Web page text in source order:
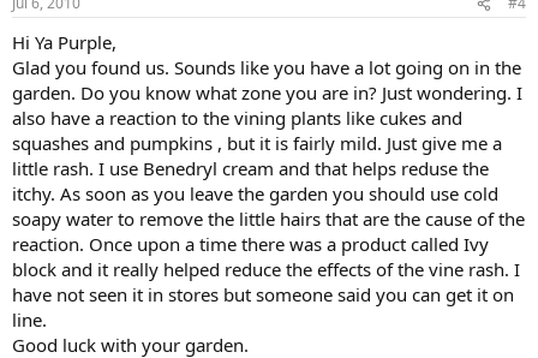
Hi Ya Purple,
Glad you found us. Sounds like you have a lot going on in the
garden. Do you know what zone you are in? Just wondering. I
also have a reaction to the vining plants like cukes and
squashes and pumpkins , but it is fairly mild. Just give me a
little rash. I use Benedryl cream and that helps reduse the
itchy. As soon as you leave the garden you should use cold
soapy water to remove the little hairs that are the cause of the
reaction. Once upon a time there was a product called Ivy
block and it really helped reduce the effects of the vine rash. I
have not seen it in stores but someone said you can get it on
line.
Good luck with your garden.